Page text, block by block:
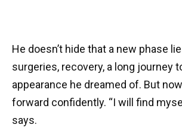
He doesn’t hide that a new phase
surgeries, recovery, a long journey
appearance he dreamed of. But
forward confidently. “I will find
says.